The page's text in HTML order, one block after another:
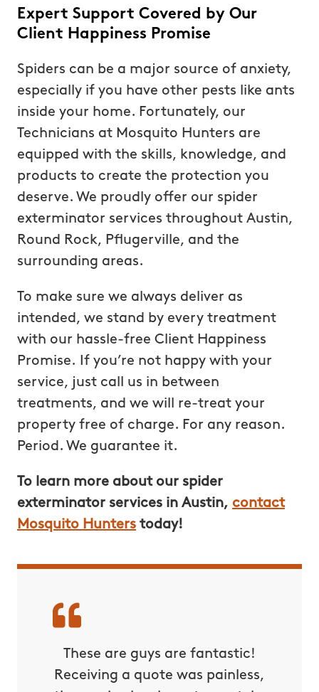
Expert Support Covered by Our
Client Happiness Promise
Spiders can be a major source of anxiety,
especially if you have other pests like ants
inside your home. Fortunately, our
Technicians at Mosquito Hunters are
equipped with the skills, knowledge, and
products to create the protection you
deserve. We proudly offer our spider
exterminator services throughout Austin,
Round Rock, Pflugerville, and the
surrounding areas.
To make sure we always deliver as
intended, we stand by every treatment
with our hassle-free Client Happiness
Promise. If you’re not happy with your
service, just call us in between
treatments, and we will re-treat your
property free of charge. For any reason.
Period. We guarantee it.
To learn more about our spider
exterminator services in Austin, contact
Mosquito Hunterstoday!
These are guys are fantastic!
Receiving a quote was painless,